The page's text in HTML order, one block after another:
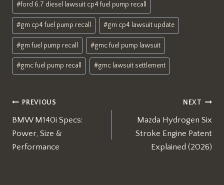
#ford 6.7 diesel lawsuit cp4 fuel pump recall
#gm cp4 fuel pump recall #gm cp4 lawsuit update
#gm fuel pump recall #gmc fuel pump lawsuit
#gmc fuel pump recall #gmc lawsuit settlement
Post
navigation
PREVIOUS
BMW M140i Specs:
Power, Size &
Performance
NEXT
Mazda Hydrogen Six
Stroke Engine Patent
Explained (2026)